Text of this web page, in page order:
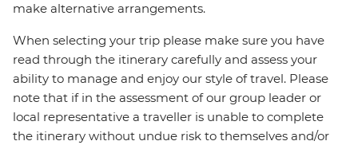
make alternative arrangements.
When selecting your trip please make sure you have
read through the itinerary carefully and assess your
ability to manage and enjoy our style of travel. Please
note that if in the assessment of our group leader or
local representative a traveller is unable to complete
the itinerary without undue risk to themselves and/or